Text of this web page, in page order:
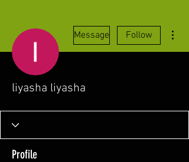
Message Follow
liyasha liyasha
Profile